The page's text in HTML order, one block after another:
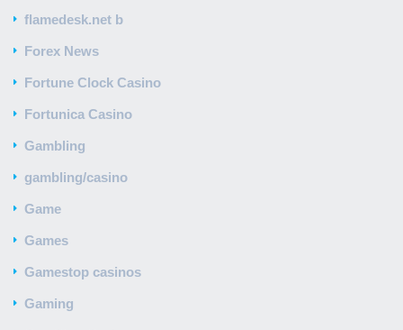
flamedesk.net b
Forex News
Fortune Clock Casino
Fortunica Casino
Gambling
gambling/casino
Game
Games
Gamestop casinos
Gaming